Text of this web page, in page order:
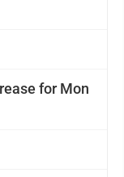
for Mon